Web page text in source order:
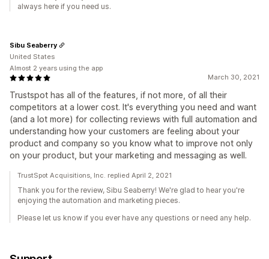
always here if you need us.
March 30, 2021
Trustspot has all of the features, if not more, of all their
competitors at a lower cost. It's everything you need and want
(and a lot more) for collecting reviews with full automation and
understanding how your customers are feeling about your
product and company so you know what to improve not only
on your product, but your marketing and messaging as well.
Sibu Seaberry
United States
Almost 2 years using the app
TrustSpot Acquisitions, Inc. replied April 2, 2021
Thank you for the review, Sibu Seaberry! We're glad to hear you're
enjoying the automation and marketing pieces.
Please let us know if you ever have any questions or need any help.